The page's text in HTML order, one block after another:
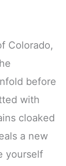
Colorado,
before
with
cloaked
a new
yourself